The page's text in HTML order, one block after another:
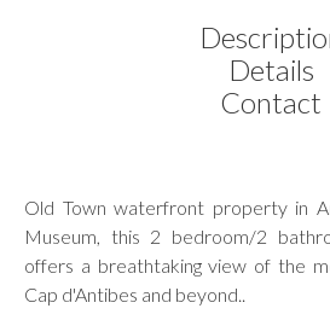
Details
Contact
Old Town waterfront property in
Museum, this 2 bedroom/2
offers a breathtaking view of the
Cap d'Antibes and beyond..